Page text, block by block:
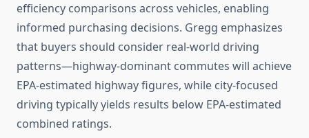
efficiency comparisons across vehicles, enabling
informed purchasing decisions. Gregg emphasizes
that buyers should consider real-world driving
patterns—highway-dominant commutes will achieve
EPA-estimated highway figures, while city-focused
driving typically yields results below EPA-estimated
combined ratings.